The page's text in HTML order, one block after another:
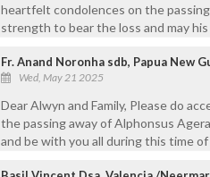
heartfelt condolences on the
strength to bear the loss and may
Fr. Anand Noronha sdb, Papua New
Wed, May 21 2025
Dear Alwyn and Family, Please do
the passing away of Alphonsus
and be with you all during this time